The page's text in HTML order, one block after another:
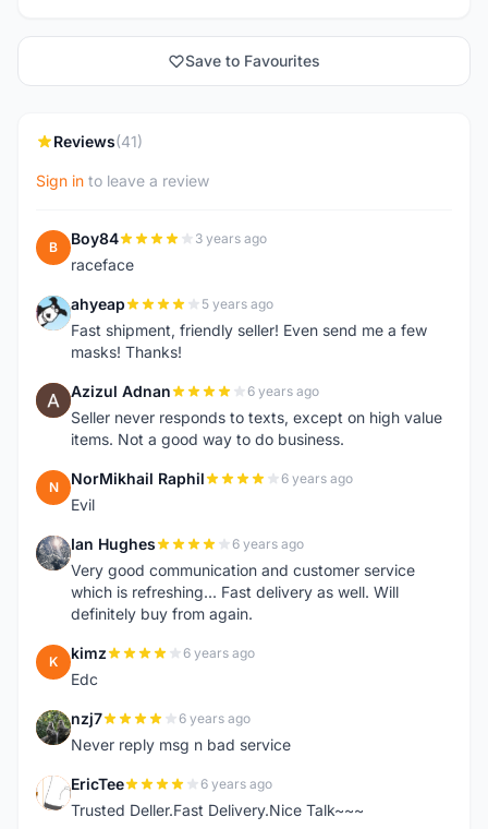
Save to Favourites
Reviews(41)
Sign in to leave a review
B Boy84 3 years ago
raceface
A ahyeap 5 years ago
Fast shipment, friendly seller! Even send me a few
masks! Thanks!
A Azizul Adnan 6 years ago
Seller never responds to texts, except on high value
items. Not a good way to do business.
N NorMikhail Raphil 6 years ago
Evil
I Ian Hughes 6 years ago
Very good communication and customer service
which is refreshing... Fast delivery as well. Will
definitely buy from again.
K kimz 6 years ago
Edc
N nzj7 6 years ago
Never reply msg n bad service
E EricTee 6 years ago
Trusted Deller.Fast Delivery.Nice Talk~~~